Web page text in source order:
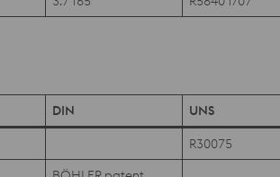
DIN UNS
R30075